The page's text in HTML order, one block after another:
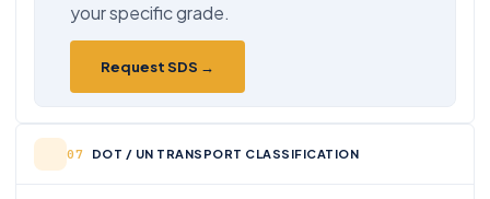
your specific grade.
Request SDS →
DOT / UN TRANSPORT CLASSIFICATION